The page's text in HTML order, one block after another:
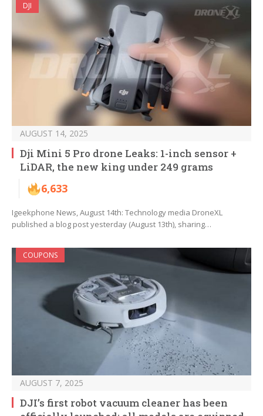
DJI
AUGUST 14, 2025
Dji Mini 5 Pro drone Leaks: 1-inch sensor +
LiDAR, the new king under 249 grams
6,633
Igeekphone News, August 14th: Technology media DroneXL
published a blog post yesterday (August 13th), sharing…
COUPONS
AUGUST 7, 2025
DJI’s first robot vacuum cleaner has been